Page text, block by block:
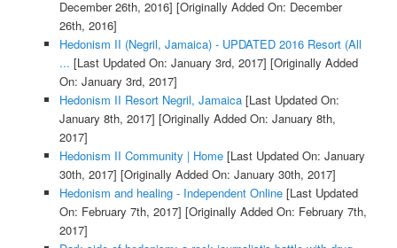
December 26th, 2016] [Originally Added On: December
26th, 2016]
Hedonism II (Negril, Jamaica) - UPDATED 2016 Resort (All
... [Last Updated On: January 3rd, 2017] [Originally Added
On: January 3rd, 2017]
Hedonism II Resort Negril, Jamaica[Last Updated On:
January 8th, 2017] [Originally Added On: January 8th,
2017]
Hedonism II Community | Home[Last Updated On: January
30th, 2017] [Originally Added On: January 30th, 2017]
Hedonism and healing - Independent Online[Last Updated
On: February 7th, 2017] [Originally Added On: February 7th,
2017]